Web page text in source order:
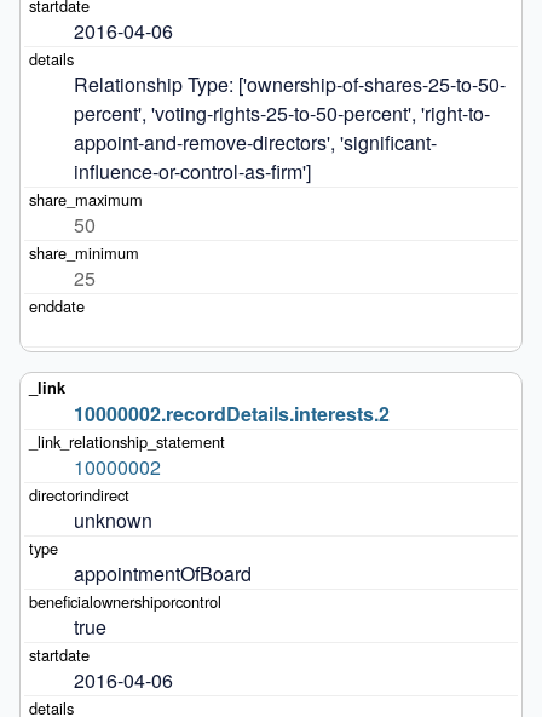
2016-04-06
Relationship Type: ['ownership-of-shares-25-to-50-
percent', 'voting-rights-25-to-50-percent', 'right-to-
appoint-and-remove-directors', 'significant-
influence-or-control-as-firm']
50
25
10000002.recordDetails.interests.2
10000002
unknown
appointmentOfBoard
true
2016-04-06